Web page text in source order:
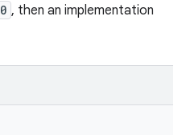
0 , then an implementation